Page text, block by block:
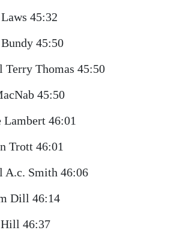
45:32
45:50
Terry Thomas 45:50
45:50
46:01
Trott 46:01
A.c. Smith 46:06
Dill 46:14
46:37